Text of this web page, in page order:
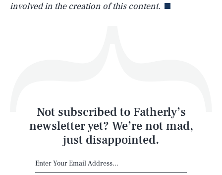
involved in the creation of this content.
Not subscribed to Fatherly’s
newsletter yet? We’re not mad,
just disappointed.
Latest